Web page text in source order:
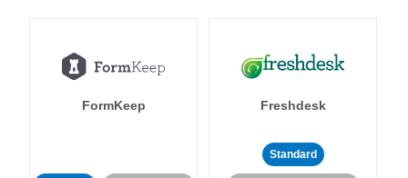
FormKeep Freshdesk
Standard